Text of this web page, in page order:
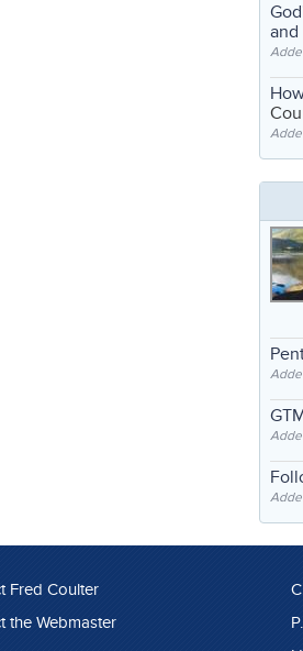
Fred Coulter
the Webmaster